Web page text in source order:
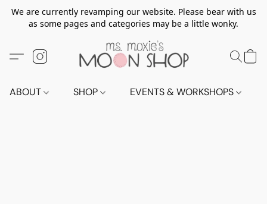
We are currently revamping our website. Please bear with us
as some pages and categories may be a little wonky.
ABOUT SHOP EVENTS & WORKSHOPS